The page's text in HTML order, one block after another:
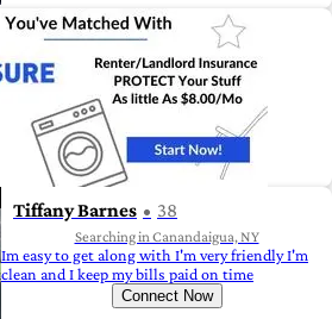
Tiffany Barnes 38
Searching in Canandaigua, NY
Im easy to get along with I'm very friendly I'm
clean and I keep my bills paid on time
Connect Now